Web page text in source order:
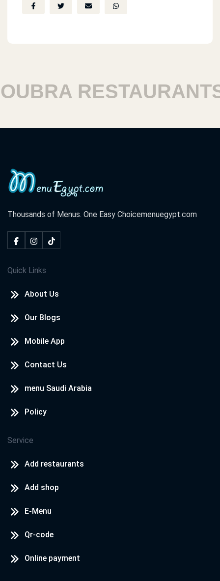
RESTAURANTS
Thousands of Menus. One Easy Choicemenuegypt.com
Quick Links
About Us
Our Blogs
Mobile App
Contact Us
menu Saudi Arabia
Policy
Service
Add restaurants
Add shop
E-Menu
Qr-code
Online payment